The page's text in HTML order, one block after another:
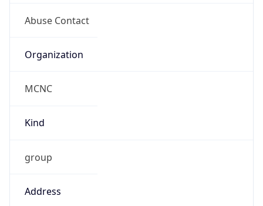
Abuse Contact
Organization
MCNC
Kind
group
Address